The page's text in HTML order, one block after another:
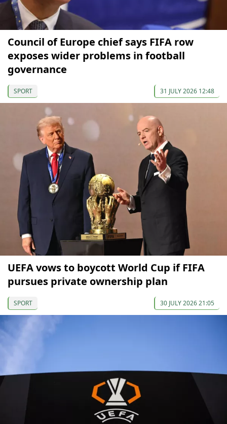
Council of Europe chief says FIFA row
exposes wider problems in football
governance
SPORT 31 JULY 2026 12:48
UEFA vows to boycott World Cup if FIFA
pursues private ownership plan
SPORT 30 JULY 2026 21:05